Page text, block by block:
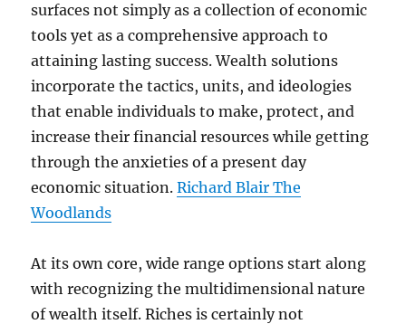
surfaces not simply as a collection of economic
tools yet as a comprehensive approach to
attaining lasting success. Wealth solutions
incorporate the tactics, units, and ideologies
that enable individuals to make, protect, and
increase their financial resources while getting
through the anxieties of a present day
economic situation.Richard Blair The
Woodlands
At its own core, wide range options start along
with recognizing the multidimensional nature
of wealth itself. Riches is certainly not